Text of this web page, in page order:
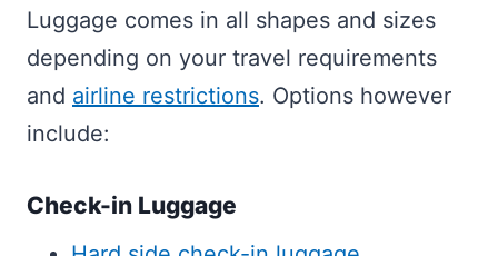
Luggage comes in all shapes and sizes
depending on your travel requirements
and airline restrictions. Options however
include:
Check-in Luggage